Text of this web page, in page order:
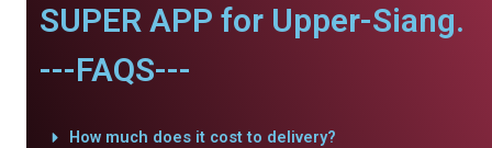
SUPER APP for Upper-Siang.
---FAQS---
How much does it cost to delivery?